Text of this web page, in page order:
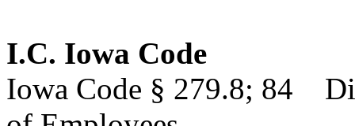
I.C. Iowa Code
Iowa Code § 279.8; 84